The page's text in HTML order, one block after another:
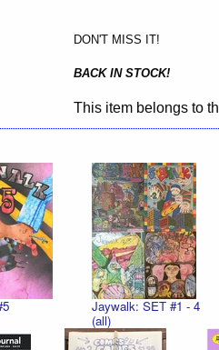
DON'T MISS IT!
BACK IN STOCK!
This item belongs to
Jaywalk: SET #1 - 4
(all)